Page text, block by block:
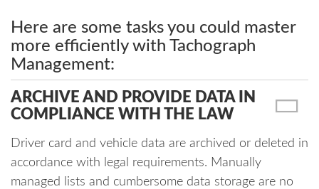
Here are some tasks you could master
more efficiently with Tachograph
Management:
ARCHIVE AND PROVIDE DATA IN
COMPLIANCE WITH THE LAW
Driver card and vehicle data are archived or deleted in
accordance with legal requirements. Manually
managed lists and cumbersome data storage are no